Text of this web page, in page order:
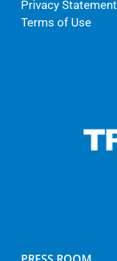
Privacy Statement
Terms of Use